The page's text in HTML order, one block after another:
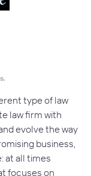
type of law
law firm with
evolve the way
business,
at all times
focuses on